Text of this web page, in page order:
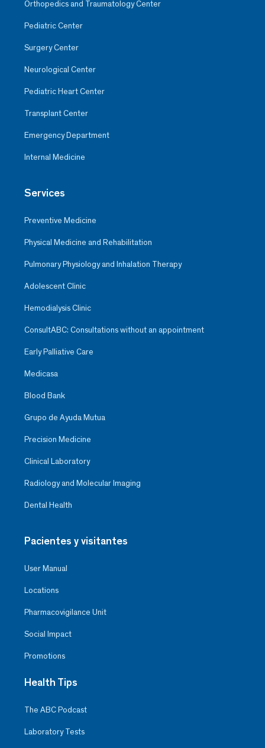
Orthopedics and Traumatology Center
Pediatric Center
Surgery Center
Neurological Center
Pediatric Heart Center
Transplant Center
Emergency Department
Internal Medicine
Services
Preventive Medicine
Physical Medicine and Rehabilitation
Pulmonary Physiology and Inhalation Therapy
Adolescent Clinic
Hemodialysis Clinic
ConsultABC: Consultations without an appointment
Early Palliative Care
Medicasa
Blood Bank
Grupo de Ayuda Mutua
Precision Medicine
Clinical Laboratory
Radiology and Molecular Imaging
Dental Health
Pacientes y visitantes
User Manual
Locations
Pharmacovigilance Unit
Social Impact
Promotions
Health Tips
The ABC Podcast
Laboratory Tests